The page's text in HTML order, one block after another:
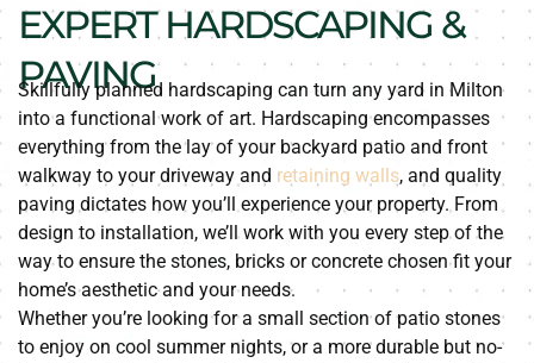
EXPERT HARDSCAPING &
PAVING
Skillfully planned hardscaping can turn any yard in Milton
into a functional work of art. Hardscaping encompasses
everything from the lay of your backyard patio and front
walkway to your driveway and retaining walls, and quality
paving dictates how you’ll experience your property. From
design to installation, we’ll work with you every step of the
way to ensure the stones, bricks or concrete chosen fit your
home’s aesthetic and your needs.
Whether you’re looking for a small section of patio stones
to enjoy on cool summer nights, or a more durable but no-